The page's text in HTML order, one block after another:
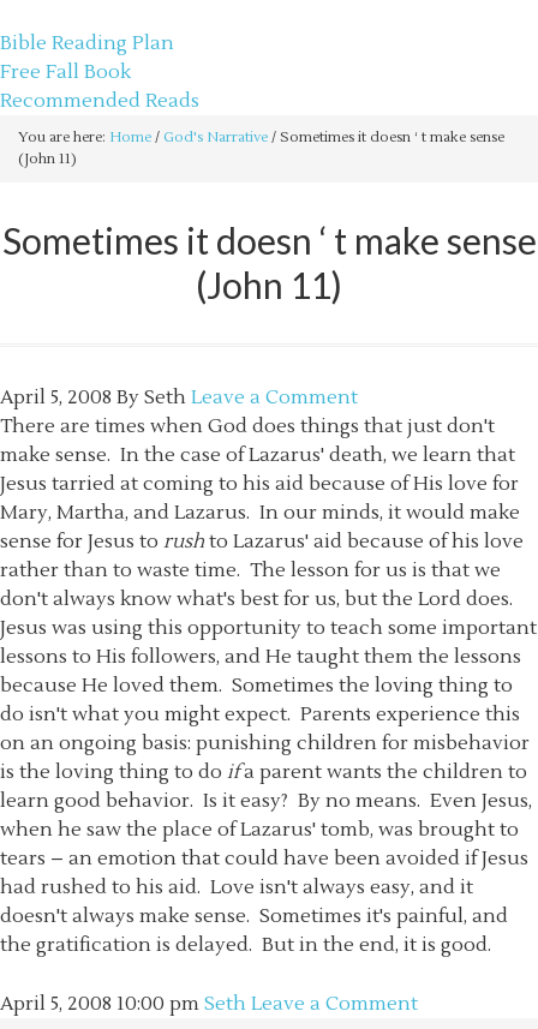
Bible Reading Plan
Free Fall Book
Recommended Reads
You are here: Home / God's Narrative / Sometimes it doesn ‘ t make sense
(John 11)
Sometimes it doesn ‘ t make sense
(John 11)
April 5, 2008 By Seth Leave a Comment
There are times when God does things that just don't
make sense. In the case of Lazarus' death, we learn that
Jesus tarried at coming to his aid because of His love for
Mary, Martha, and Lazarus. In our minds, it would make
sense for Jesus to rush to Lazarus' aid because of his love
rather than to waste time. The lesson for us is that we
don't always know what's best for us, but the Lord does.
Jesus was using this opportunity to teach some important
lessons to His followers, and He taught them the lessons
because He loved them. Sometimes the loving thing to
do isn't what you might expect. Parents experience this
on an ongoing basis: punishing children for misbehavior
is the loving thing to do ifa parent wants the children to
learn good behavior. Is it easy? By no means. Even Jesus,
when he saw the place of Lazarus' tomb, was brought to
tears – an emotion that could have been avoided if Jesus
had rushed to his aid. Love isn't always easy, and it
doesn't always make sense. Sometimes it's painful, and
the gratification is delayed. But in the end, it is good.
April 5, 2008 10:00 pm Seth Leave a Comment